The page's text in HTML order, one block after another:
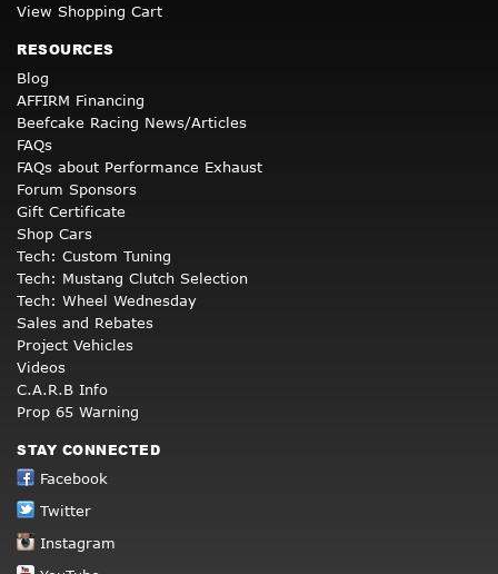
View Shopping Cart
RESOURCES
Blog
AFFIRM Financing
Beefcake Racing News/Articles
FAQs
FAQs about Performance Exhaust
Forum Sponsors
Gift Certificate
Shop Cars
Tech: Custom Tuning
Tech: Mustang Clutch Selection
Tech: Wheel Wednesday
Sales and Rebates
Project Vehicles
Videos
C.A.R.B Info
Prop 65 Warning
STAY CONNECTED
Facebook
Twitter
Instagram